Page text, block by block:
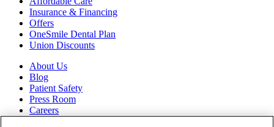
Insurance & Financing
Offers
OneSmile Dental Plan
Union Discounts
About Us
Blog
Patient Safety
Press Room
Careers